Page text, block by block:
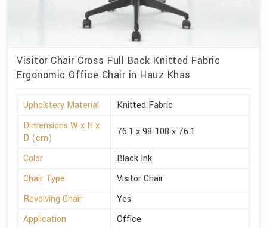
Visitor Chair Cross Full Back Knitted Fabric
Ergonomic Office Chair in Hauz Khas
Upholstery Material
Knitted Fabric
Dimensions W x H x
D (cm)
76.1 x 98-108 x 76.1
Color
Black Ink
Chair Type
Visitor Chair
Revolving Chair
Yes
Application
Office